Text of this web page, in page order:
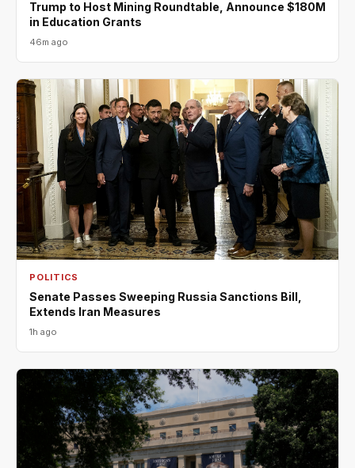
Trump to Host Mining Roundtable, Announce $180M
in Education Grants
46m ago
POLITICS
Senate Passes Sweeping Russia Sanctions Bill,
Extends Iran Measures
1h ago